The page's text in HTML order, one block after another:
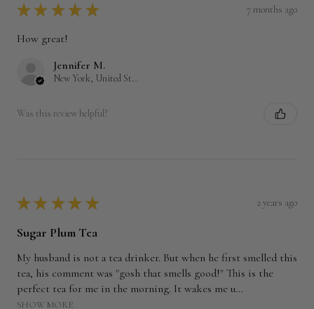
★ ★ ★ ★ ★ 7 months ago
How great!
Jennifer M.
New York, United States
Was this review helpful?
★ ★ ★ ★ ★ 2 years ago
Sugar Plum Tea
My husband is not a tea drinker. But when he first smelled this
tea, his comment was "gosh that smells good!" This is the
perfect tea for me in the morning. It wakes me u...
SHOW MORE